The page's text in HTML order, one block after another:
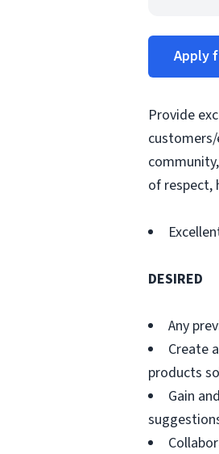
Apply
Provide
of respect,
DESIRED
Any
Create
products
Gain